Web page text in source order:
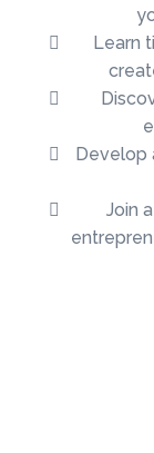
Learn
Develop
Join